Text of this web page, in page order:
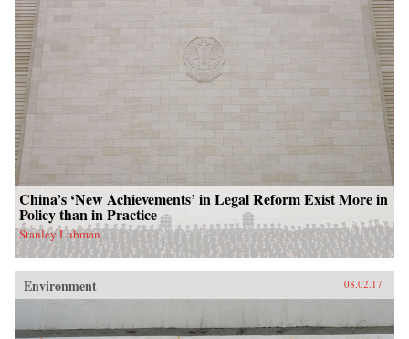
China’s ‘New Achievements’ in Legal Reform Exist More in
Policy than in Practice
Stanley Lubman
Environment 08.02.17